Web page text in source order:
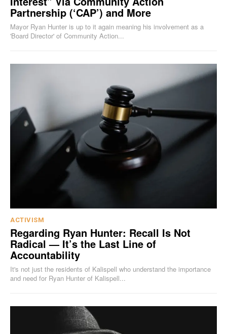
Partnership (‘CAP’) and More
Mayor Ryan Hunter is up to it again meaning his involvement as a
'Board Director' of Community Action...
ACTIVISM
Regarding Ryan Hunter: Recall Is Not
Radical — It’s the Last Line of
Accountability
It's not just the residents of Kalispell who understand the importance
and need for Ryan Hunter of Kalispell...